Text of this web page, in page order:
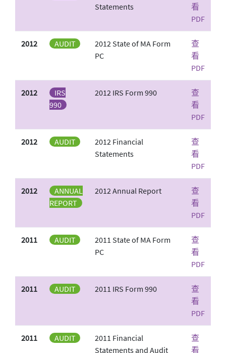
Statements
看
PDF
2012 AUDIT
2012 State of MA Form
PC
查
看
PDF
2012
IRS
990
2012 IRS Form 990
查
看
PDF
2012 AUDIT
2012 Financial
Statements
查
看
PDF
2012
ANNUAL
REPORT
2012 Annual Report
查
看
PDF
2011 AUDIT
2011 State of MA Form
PC
查
看
PDF
2011 AUDIT 2011 IRS Form 990
查
看
PDF
2011 AUDIT
2011 Financial
Statements and Audit
查
看